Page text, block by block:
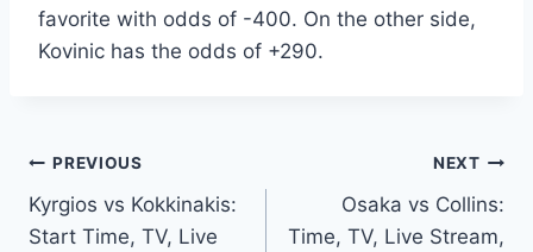
favorite with odds of -400. On the other side,
Kovinic has the odds of +290.
Post
navigation
PREVIOUS
Kyrgios vs Kokkinakis:
Start Time, TV, Live
NEXT
Osaka vs Collins:
Time, TV, Live Stream,